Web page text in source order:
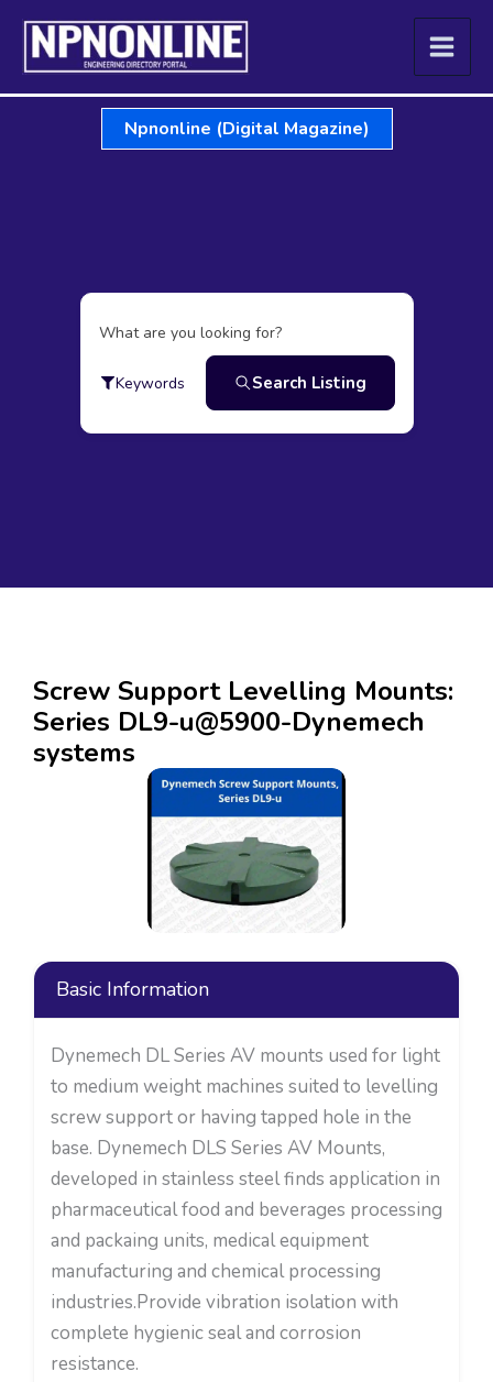
Skip
content
Npnonline (Digital Magazine)
What are you looking for?
Keywords Search Listing
Screw Support Levelling Mounts:
Series DL9-u@5900-Dynemech
systems
Basic Information
Dynemech DL Series AV mounts used for light
to medium weight machines suited to levelling
screw support or having tapped hole in the
base. Dynemech DLS Series AV Mounts,
developed in stainless steel finds application in
pharmaceutical food and beverages processing
and packaing units, medical equipment
manufacturing and chemical processing
industries.Provide vibration isolation with
complete hygienic seal and corrosion
resistance.